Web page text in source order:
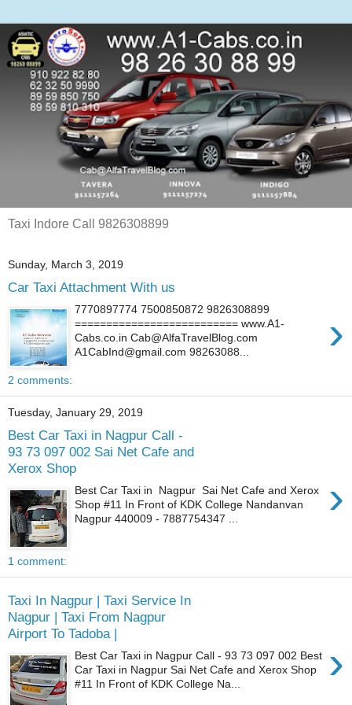
Taxi Indore Call 9826308899
Sunday, March 3, 2019
Car Taxi Attachment With us
›
7770897774 7500850872 9826308899
========================== www.A1-
Cabs.co.in Cab@AlfaTravelBlog.com
A1CabInd@gmail.com 98263088...
2 comments:
Tuesday, January 29, 2019
Best Car Taxi in Nagpur Call -
93 73 097 002 Sai Net Cafe and
Xerox Shop
›
Best Car Taxi in Nagpur Sai Net Cafe and Xerox
Shop #11 In Front of KDK College Nandanvan
Nagpur 440009 - 7887754347 ...
1 comment:
Taxi In Nagpur | Taxi Service In
Nagpur | Taxi From Nagpur
Airport To Tadoba |
›
Best Car Taxi in Nagpur Call - 93 73 097 002 Best
Car Taxi in Nagpur Sai Net Cafe and Xerox Shop
#11 In Front of KDK College Na...